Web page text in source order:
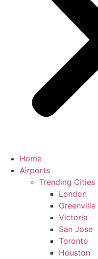
Home
Airports
Trending Cities
London
Greenville
Victoria
San Jose
Toronto
Houston